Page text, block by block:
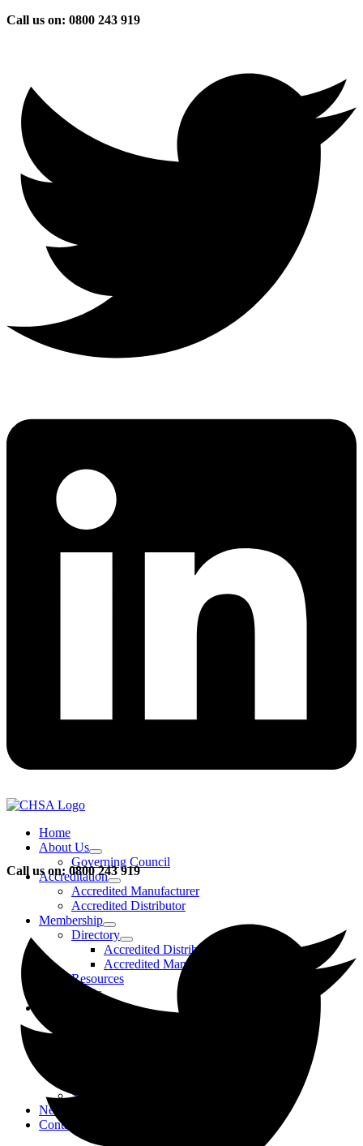
Skip
Call us on: 0800 243 919
Home
About Us
Governing Council
Accreditation
Accredited Manufacturer
Accredited Distributor
Membership
Directory
Accredited Distributors
Accredited Manufacturers
Resources
FAQs
Events & Activities
Strategic Events
News
Contact
Call us on: 0800 243 919